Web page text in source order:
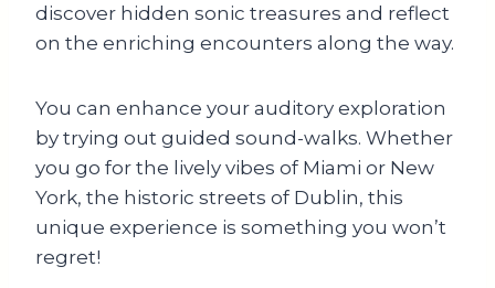
discover hidden sonic treasures and reflect
on the enriching encounters along the way.
You can enhance your auditory exploration
by trying out guided sound-walks. Whether
you go for the lively vibes of Miami or New
York, the historic streets of Dublin, this
unique experience is something you won’t
regret!